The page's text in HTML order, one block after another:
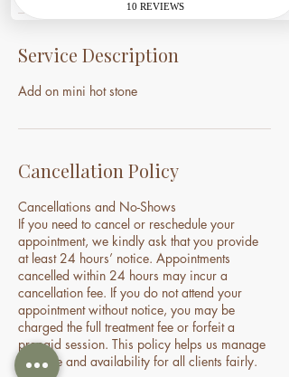
Service Description
Add on mini hot stone
Cancellation Policy
Cancellations and No-Shows
If you need to cancel or reschedule your
appointment, we kindly ask that you provide
at least 24 hours’ notice. Appointments
cancelled within 24 hours may incur a
cancellation fee. If you do not attend your
appointment without notice, you may be
charged the full treatment fee or forfeit a
prepaid session. This policy helps us manage
our time and availability for all clients fairly.